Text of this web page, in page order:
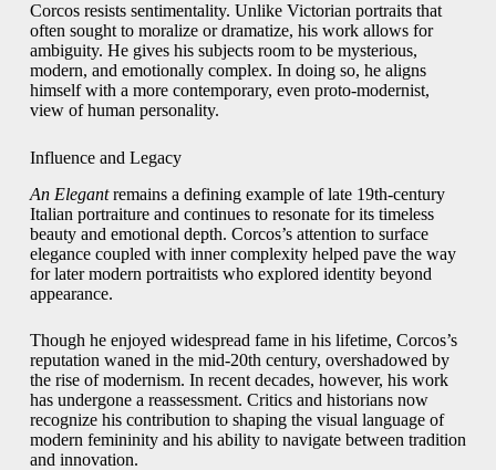
Corcos resists sentimentality. Unlike Victorian portraits that
often sought to moralize or dramatize, his work allows for
ambiguity. He gives his subjects room to be mysterious,
modern, and emotionally complex. In doing so, he aligns
himself with a more contemporary, even proto-modernist,
view of human personality.
Influence and Legacy
An Elegantremains a defining example of late 19th-century
Italian portraiture and continues to resonate for its timeless
beauty and emotional depth. Corcos’s attention to surface
elegance coupled with inner complexity helped pave the way
for later modern portraitists who explored identity beyond
appearance.
Though he enjoyed widespread fame in his lifetime, Corcos’s
reputation waned in the mid-20th century, overshadowed by
the rise of modernism. In recent decades, however, his work
has undergone a reassessment. Critics and historians now
recognize his contribution to shaping the visual language of
modern femininity and his ability to navigate between tradition
and innovation.